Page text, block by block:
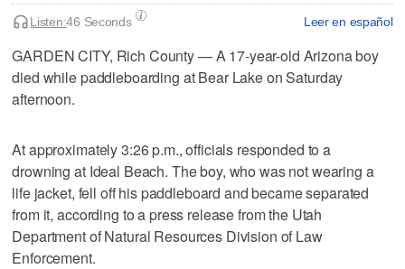
Leer en español
Listen:46 Seconds
GARDEN CITY, Rich County — A 17-year-old Arizona boy
died while paddleboarding at Bear Lake on Saturday
afternoon.
At approximately 3:26 p.m., officials responded to a
drowning at Ideal Beach. The boy, who was not wearing a
life jacket, fell off his paddleboard and became separated
from it, according to a press release from the Utah
Department of Natural Resources Division of Law
Enforcement.